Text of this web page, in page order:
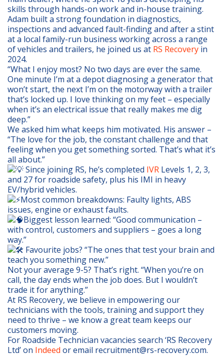
skills through hands-on work and in-house training.
Adam built a strong foundation in diagnostics,
inspections and advanced fault-finding and after a stint
at a local family-run business working across a range
of vehicles and trailers, he joined us at RS Recovery in
2024.
“What I enjoy most? No two days are ever the same.
One minute I’m at a depot diagnosing a generator that
won’t start, the next I’m on the motorway with a trailer
that’s locked up. I love thinking on my feet – especially
when it’s an electrical issue that really makes me dig
deep.”
We asked him what keeps him motivated. His answer –
“The love for the job, the constant challenge and that
feeling when you get something sorted. That’s what it’s
all about.”
Since joining RS, he’s completed IVR Levels 1, 2, 3,
and 27 for roadside safety, plus his IMI in heavy
EV/hybrid vehicles.
Most common breakdowns: Faulty lights, ABS
issues, engine or exhaust faults.
Biggest lesson learned: “Good communication –
with control, customers and suppliers – goes a long
way.”
Favourite jobs? “The ones that test your brain and
teach you something new.”
Not your average 9-5? That’s right. “When you’re on
call, the day ends when the job does. But I wouldn’t
trade it for anything.”
At RS Recovery, we believe in empowering our
technicians with the tools, training and support they
need to thrive – we know a great team keeps our
customers moving.
For Roadside Technician vacancies search ‘RS Recovery
Ltd’ on Indeed or email recruitment@rs-recovery.com.